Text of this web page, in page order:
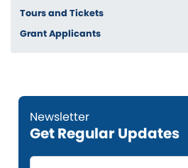
Tours and Tickets
Grant Applicants
Get Regular Updates
Opening